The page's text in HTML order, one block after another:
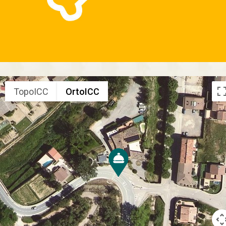
TopoICC OrtoICC